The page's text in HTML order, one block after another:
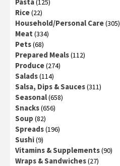
(125)
Rice(22)
Household/Personal Care(305)
Meat (334)
Pets(68)
Prepared Meals(112)
Produce(274)
Salads(114)
Salsa, Dips & Sauces(311)
Seasonal(658)
Snacks(656)
Soup (82)
Spreads(196)
Sushi(9)
Vitamins & Supplements(90)
Wraps & Sandwiches(27)